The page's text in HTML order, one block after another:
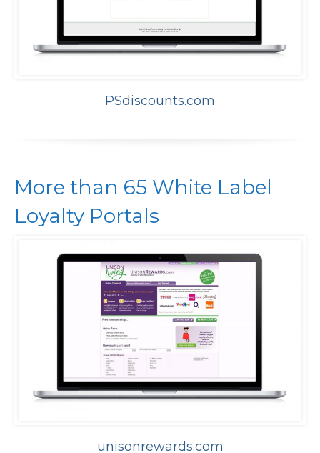
PSdiscounts.com
More than 65 White Label
Loyalty Portals
unisonrewards.com